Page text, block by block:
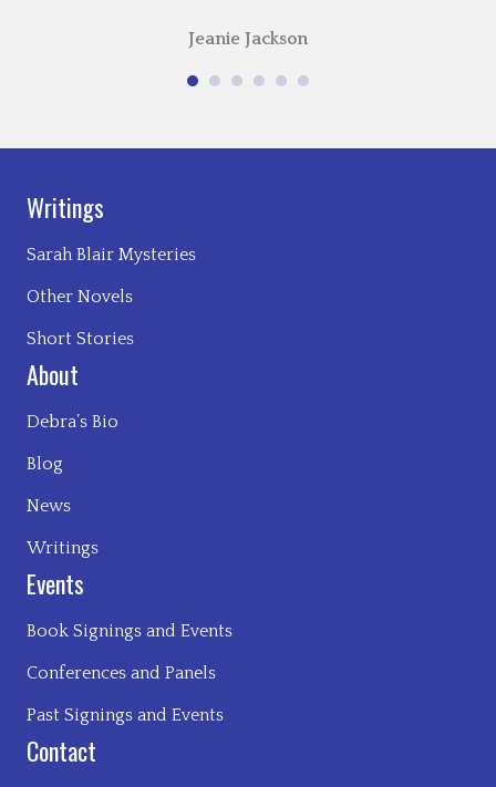
Jeanie Jackson
Writings
Sarah Blair Mysteries
Other Novels
Short Stories
About
Debra’s Bio
Blog
News
Writings
Events
Book Signings and Events
Conferences and Panels
Past Signings and Events
Contact